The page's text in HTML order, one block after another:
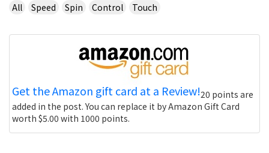
All
Speed Spin Control Touch
Get the Amazon gift card at a Review!20 points are
added in the post. You can replace it by Amazon Gift Card
worth $5.00 with 1000 points.